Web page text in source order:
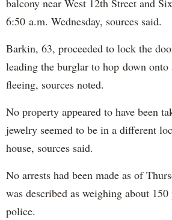
balcony near West 12th Street and
6:50 a.m. Wednesday, sources said.
Barkin, 63, proceeded to lock the
leading the burglar to hop down onto
fleeing, sources noted.
No property appeared to have been
jewelry seemed to be in a different
house, sources said.
No arrests had been made as of
was described as weighing about
police.